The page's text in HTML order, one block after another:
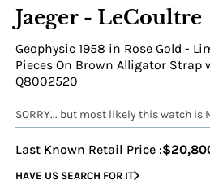
Jaeger - LeCoultre
Geophysic 1958 in Rose Gold -
Pieces On Brown Alligator Strap
Q8002520
SORRY... but most likely this watch is
Last Known Retail Price :
HAVE US SEARCH FOR IT